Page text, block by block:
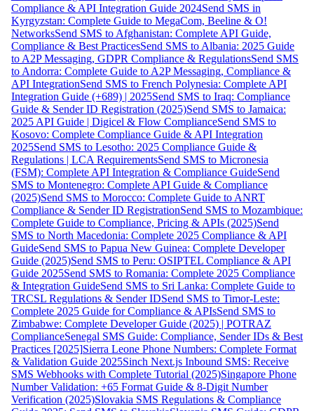
Compliance & API Integration Guide 2024Send SMS in
Kyrgyzstan: Complete Guide to MegaCom, Beeline & O!
NetworksSend SMS to Afghanistan: Complete API Guide,
Compliance & Best PracticesSend SMS to Albania: 2025 Guide
to A2P Messaging, GDPR Compliance & RegulationsSend SMS
to Andorra: Complete Guide to A2P Messaging, Compliance &
API IntegrationSend SMS to French Polynesia: Complete API
Integration Guide (+689) | 2025Send SMS to Iraq: Compliance
Guide & Sender ID Registration (2025)Send SMS to Jamaica:
2025 API Guide | Digicel & Flow ComplianceSend SMS to
Kosovo: Complete Compliance Guide & API Integration
2025Send SMS to Lesotho: 2025 Compliance Guide &
Regulations | LCA RequirementsSend SMS to Micronesia
(FSM): Complete API Integration & Compliance GuideSend
SMS to Montenegro: Complete API Guide & Compliance
(2025)Send SMS to Morocco: Complete Guide to ANRT
Compliance & Sender ID RegistrationSend SMS to Mozambique:
Complete Guide to Compliance, Pricing & APIs (2025)Send
SMS to North Macedonia: Complete 2025 Compliance & API
GuideSend SMS to Papua New Guinea: Complete Developer
Guide (2025)Send SMS to Peru: OSIPTEL Compliance & API
Guide 2025Send SMS to Romania: Complete 2025 Compliance
& Integration GuideSend SMS to Sri Lanka: Complete Guide to
TRCSL Regulations & Sender IDSend SMS to Timor-Leste:
Complete 2025 Guide for Compliance & APIsSend SMS to
Zimbabwe: Complete Developer Guide (2025) | POTRAZ
ComplianceSenegal SMS Guide: Compliance, Sender IDs & Best
Practices [2025]Sierra Leone Phone Numbers: Complete Format
& Validation Guide 2025Sinch Next.js Inbound SMS: Receive
SMS Webhooks with Complete Tutorial (2025)Singapore Phone
Number Validation: +65 Format Guide & 8-Digit Number
Verification (2025)Slovakia SMS Regulations & Compliance